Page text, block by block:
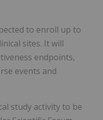
to enroll up to
sites. It will
endpoints,
events and
study activity to be